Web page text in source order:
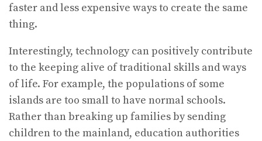
faster and less expensive ways to create the same
thing.
Interestingly, technology can positively contribute
to the keeping alive of traditional skills and ways
of life. For example, the populations of some
islands are too small to have normal schools.
Rather than breaking up families by sending
children to the mainland, education authorities